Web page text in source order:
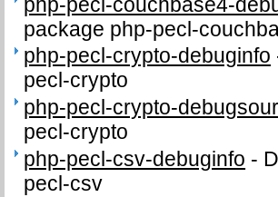
package php-pecl-
php-pecl-crypto-debuginfo
pecl-crypto
php-pecl-crypto-
pecl-crypto
php-pecl-csv-debuginfo -
pecl-csv